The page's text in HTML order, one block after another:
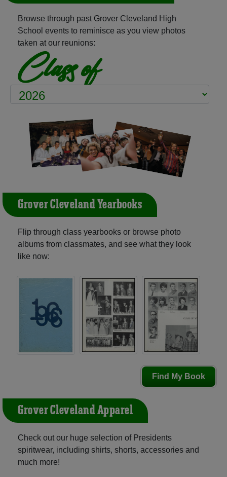
Browse through past Grover Cleveland High
School events to reminisce as you view photos
taken at our reunions:
Class of
Grover Cleveland Yearbooks
Flip through class yearbooks or browse photo
albums from classmates, and see what they look
like now:
Find My Book
Grover Cleveland Apparel
Check out our huge selection of Presidents
spiritwear, including shirts, shorts, accessories and
much more!